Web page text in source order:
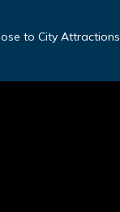
to City Attractions